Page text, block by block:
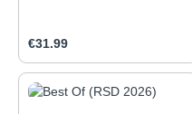
Regular price:
€31.99